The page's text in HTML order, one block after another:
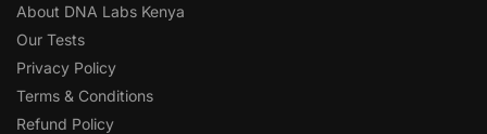
About DNA Labs Kenya
Our Tests
Privacy Policy
Terms & Conditions
Refund Policy